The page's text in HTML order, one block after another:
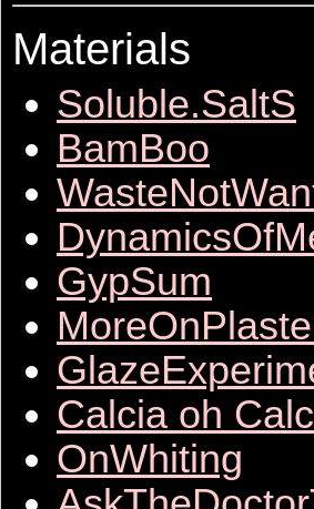
Materials
Soluble.SaltS
BamBoo
GypSum
Calcia oh
OnWhiting